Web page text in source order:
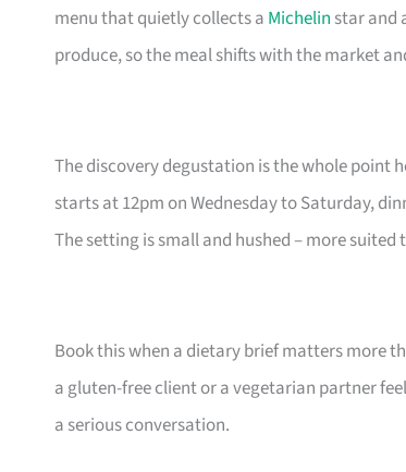
menu that quietly collects a Michelin star and
produce, so the meal shifts with the market
The discovery degustation is the whole point
starts at 12pm on Wednesday to Saturday,
The setting is small and hushed – more
Book this when a dietary brief matters more
a gluten-free client or a vegetarian partner
a serious conversation.